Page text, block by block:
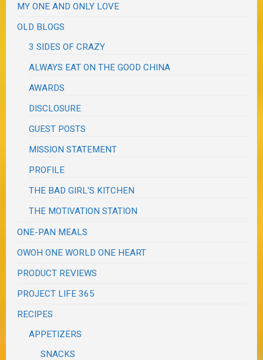
MY ONE AND ONLY LOVE
OLD BLOGS
3 SIDES OF CRAZY
ALWAYS EAT ON THE GOOD CHINA
AWARDS
DISCLOSURE
GUEST POSTS
MISSION STATEMENT
PROFILE
THE BAD GIRL'S KITCHEN
THE MOTIVATION STATION
ONE-PAN MEALS
OWOH ONE WORLD ONE HEART
PRODUCT REVIEWS
PROJECT LIFE 365
RECIPES
APPETIZERS
SNACKS